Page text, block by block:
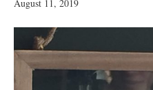
August 11, 2019